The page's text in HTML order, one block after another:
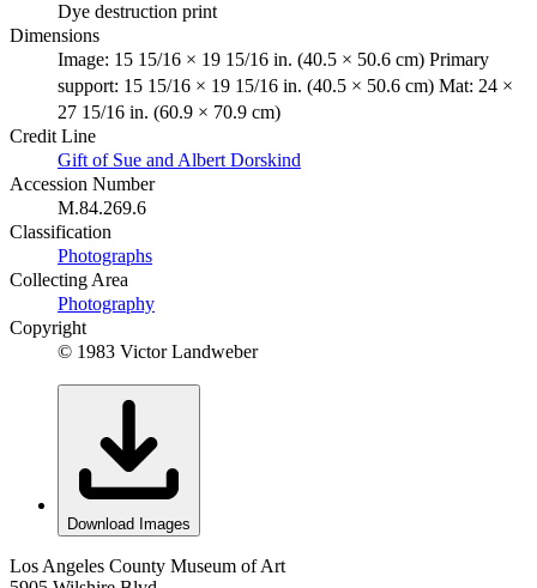
Dye destruction print
Dimensions
Image: 15 15/16 × 19 15/16 in. (40.5 × 50.6 cm) Primary
support: 15 15/16 × 19 15/16 in. (40.5 × 50.6 cm) Mat: 24 ×
27 15/16 in. (60.9 × 70.9 cm)
Credit Line
Gift of Sue and Albert Dorskind
Accession Number
M.84.269.6
Classification
Photographs
Collecting Area
Photography
Copyright
© 1983 Victor Landweber
Download Images
Los Angeles County Museum of Art